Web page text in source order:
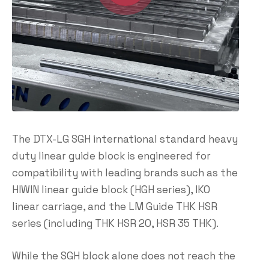
The DTX-LG SGH international standard heavy
duty linear guide block is engineered for
compatibility with leading brands such as the
HIWIN linear guide block (HGH series), IKO
linear carriage, and the LM Guide THK HSR
series (including THK HSR 20, HSR 35 THK).
While the SGH block alone does not reach the